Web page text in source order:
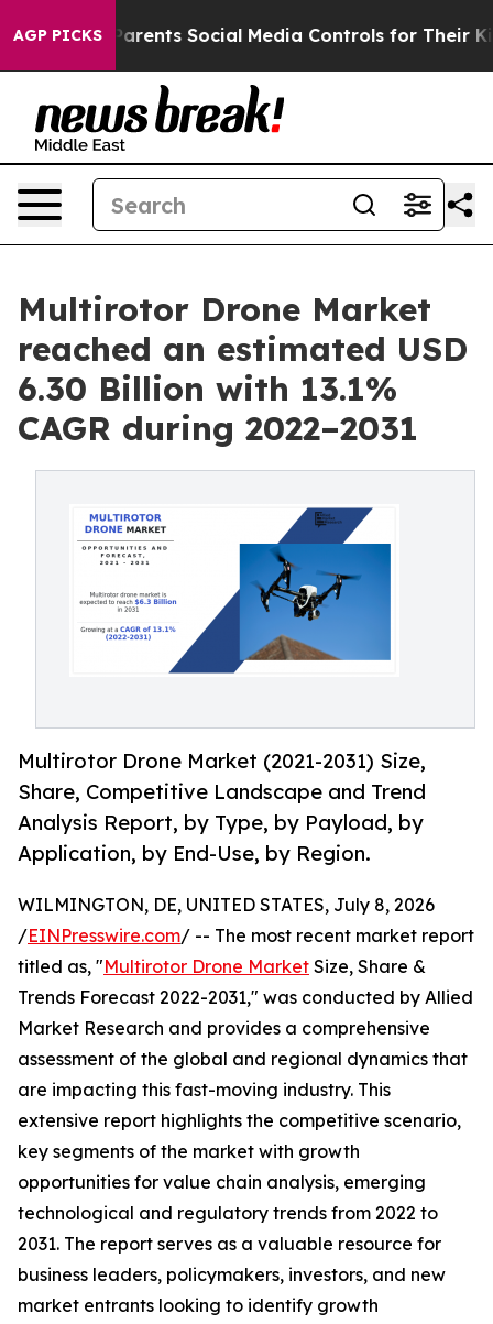
AGP PICKSSocial Media Controls for Their Kids. Should
Multirotor Drone Market
reached an estimated USD
6.30 Billion with 13.1%
CAGR during 2022–2031
Multirotor Drone Market (2021-2031) Size,
Share, Competitive Landscape and Trend
Analysis Report, by Type, by Payload, by
Application, by End-Use, by Region.
WILMINGTON, DE, UNITED STATES, July 8, 2026
/EINPresswire.com/ -- The most recent market report
titled as, "Multirotor Drone Market Size, Share &
Trends Forecast 2022-2031," was conducted by Allied
Market Research and provides a comprehensive
assessment of the global and regional dynamics that
are impacting this fast-moving industry. This
extensive report highlights the competitive scenario,
key segments of the market with growth
opportunities for value chain analysis, emerging
technological and regulatory trends from 2022 to
2031. The report serves as a valuable resource for
business leaders, policymakers, investors, and new
market entrants looking to identify growth